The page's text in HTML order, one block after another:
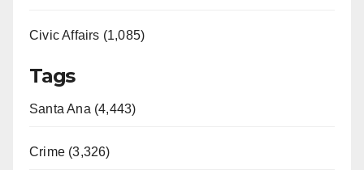
Civic Affairs (1,085)
Tags
Santa Ana (4,443)
Crime (3,326)